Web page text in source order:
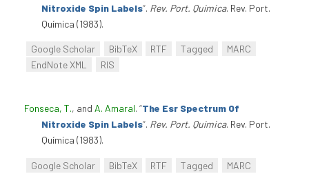
Nitroxide Spin Labels”. Rev. Port. Química. Rev. Port.
Química (1983).
Google Scholar BibTeX RTF Tagged
MARC
EndNote XML
RIS
Fonseca, T., and A. Amaral. “The Esr Spectrum Of
Nitroxide Spin Labels”. Rev. Port. Química. Rev. Port.
Química (1983).
Google Scholar BibTeX RTF Tagged
MARC